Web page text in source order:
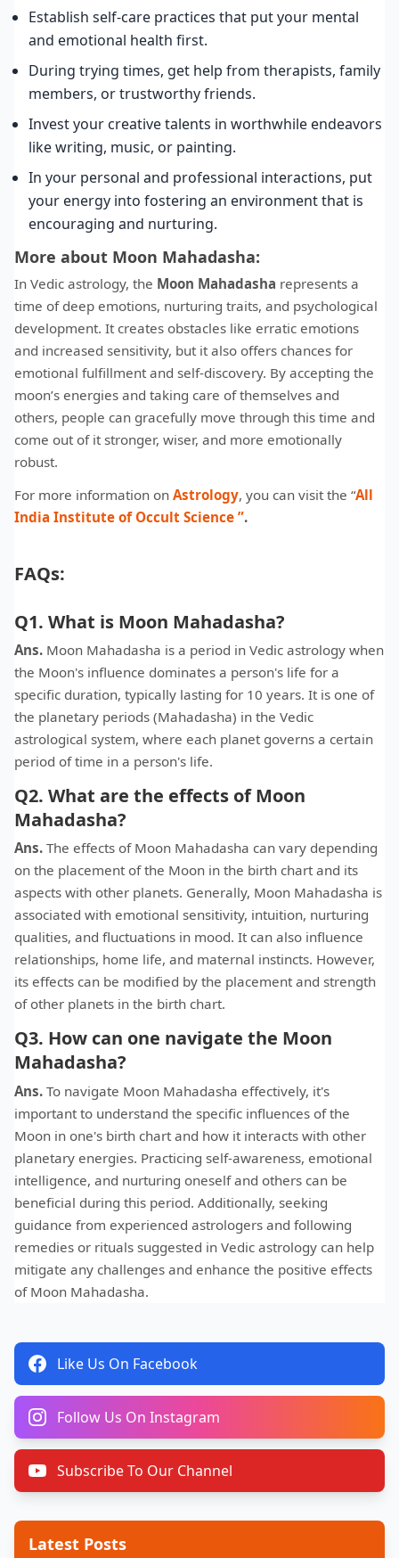
Establish self-care practices that put your mental
and emotional health first.
During trying times, get help from therapists, family
members, or trustworthy friends.
Invest your creative talents in worthwhile endeavors
like writing, music, or painting.
In your personal and professional interactions, put
your energy into fostering an environment that is
encouraging and nurturing.
More about Moon Mahadasha:
In Vedic astrology, the Moon Mahadasha represents a
time of deep emotions, nurturing traits, and psychological
development. It creates obstacles like erratic emotions
and increased sensitivity, but it also offers chances for
emotional fulfillment and self-discovery. By accepting the
moon’s energies and taking care of themselves and
others, people can gracefully move through this time and
come out of it stronger, wiser, and more emotionally
robust.
For more information on Astrology, you can visit the “All
India Institute of Occult Science ”.
FAQs:
Q1. What is Moon Mahadasha?
Ans. Moon Mahadasha is a period in Vedic astrology when
the Moon's influence dominates a person's life for a
specific duration, typically lasting for 10 years. It is one of
the planetary periods (Mahadasha) in the Vedic
astrological system, where each planet governs a certain
period of time in a person's life.
Q2. What are the effects of Moon
Mahadasha?
Ans. The effects of Moon Mahadasha can vary depending
on the placement of the Moon in the birth chart and its
aspects with other planets. Generally, Moon Mahadasha is
associated with emotional sensitivity, intuition, nurturing
qualities, and fluctuations in mood. It can also influence
relationships, home life, and maternal instincts. However,
its effects can be modified by the placement and strength
of other planets in the birth chart.
Q3. How can one navigate the Moon
Mahadasha?
Ans. To navigate Moon Mahadasha effectively, it's
important to understand the specific influences of the
Moon in one's birth chart and how it interacts with other
planetary energies. Practicing self-awareness, emotional
intelligence, and nurturing oneself and others can be
beneficial during this period. Additionally, seeking
guidance from experienced astrologers and following
remedies or rituals suggested in Vedic astrology can help
mitigate any challenges and enhance the positive effects
of Moon Mahadasha.
Like Us On Facebook
Follow Us On Instagram
Subscribe To Our Channel
Latest Posts